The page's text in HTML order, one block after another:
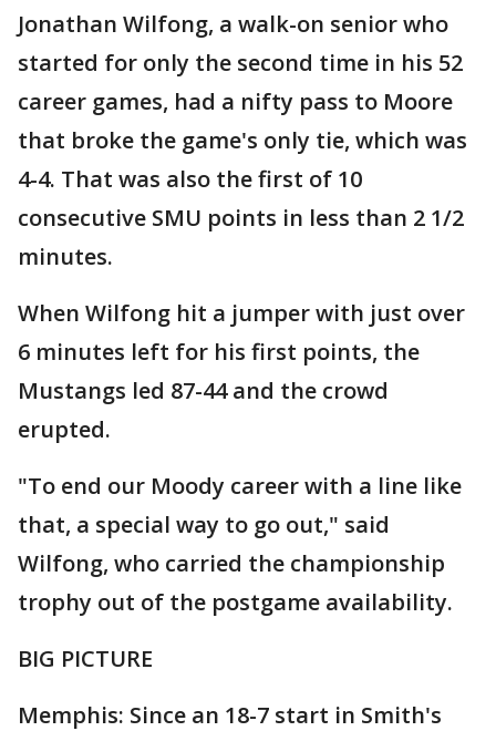
Jonathan Wilfong, a walk-on senior who
started for only the second time in his 52
career games, had a nifty pass to Moore
that broke the game's only tie, which was
4-4. That was also the first of 10
consecutive SMU points in less than 2 1/2
minutes.
When Wilfong hit a jumper with just over
6 minutes left for his first points, the
Mustangs led 87-44 and the crowd
erupted.
"To end our Moody career with a line like
that, a special way to go out," said
Wilfong, who carried the championship
trophy out of the postgame availability.
BIG PICTURE
Memphis: Since an 18-7 start in Smith's